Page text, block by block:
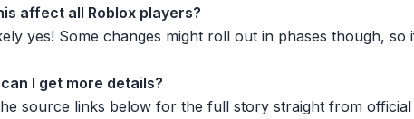
affect all Roblox players?
yes! Some changes might roll out in phases though,
I get more details?
source links below for the full story straight from